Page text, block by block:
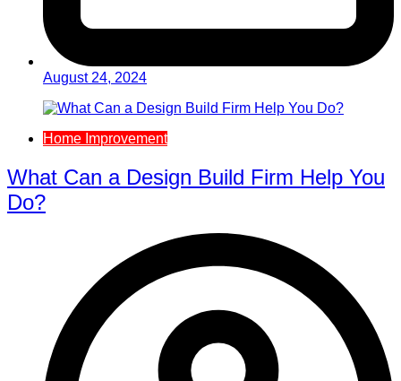
August 24, 2024
Home Improvement
What Can a Design Build Firm Help You
Do?